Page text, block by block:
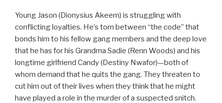
Young Jason (Dionysius Akeem) is struggling with
conflicting loyalties. He’s torn between “the code” that
bonds him to his fellow gang members and the deep love
that he has for his Grandma Sadie (Renn Woods) and his
longtime girlfriend Candy (Destiny Nwafor)—both of
whom demand that he quits the gang. They threaten to
cut him out of their lives when they think that he might
have played a role in the murder of a suspected snitch.